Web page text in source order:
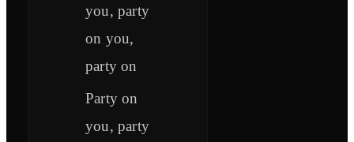
you, party
on you,
party on
Party on
you, party